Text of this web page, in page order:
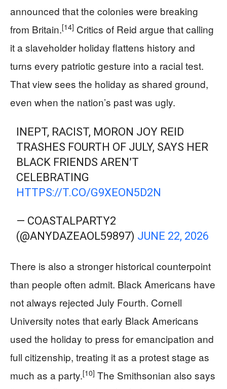
announced that the colonies were breaking
from Britain.[14] Critics of Reid argue that calling
it a slaveholder holiday flattens history and
turns every patriotic gesture into a racial test.
That view sees the holiday as shared ground,
even when the nation’s past was ugly.
INEPT, RACIST, MORON JOY REID
TRASHES FOURTH OF JULY, SAYS HER
BLACK FRIENDS AREN’T
CELEBRATING
HTTPS://T.CO/G9XEON5D2N
— COASTALPARTY2
(@ANYDAZEAOL59897) JUNE 22, 2026
There is also a stronger historical counterpoint
than people often admit. Black Americans have
not always rejected July Fourth. Cornell
University notes that early Black Americans
used the holiday to press for emancipation and
full citizenship, treating it as a protest stage as
much as a party.[10] The Smithsonian also says